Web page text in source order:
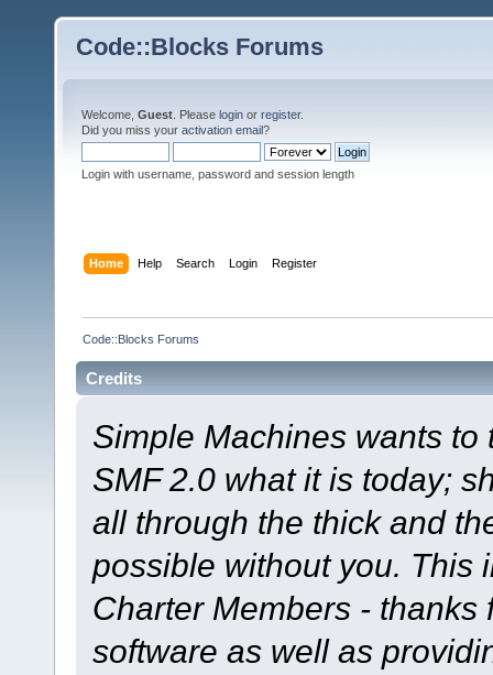
Code::Blocks Forums
Welcome, Guest . Please login or register.
Did you miss your activation email?
Login with username, password and session length
Home Help Search Login Register
Code::Blocks Forums
Credits
Simple Machines wants
SMF 2.0 what it is today;
all through the thick and
possible without you. This
Charter Members -
software as well as